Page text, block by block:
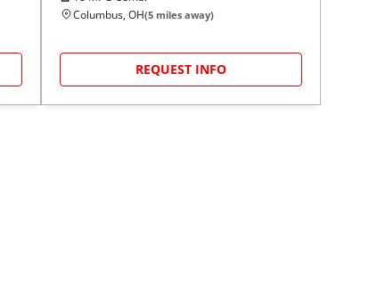
Columbus, OH(5 miles away)
REQUEST INFO